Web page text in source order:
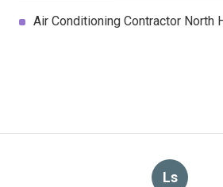
Air Conditioning Contractor North
Ls